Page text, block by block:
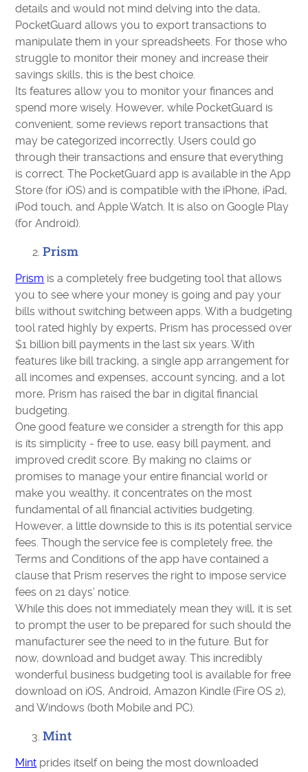
details and would not mind delving into the data,
PocketGuard allows you to export transactions to
manipulate them in your spreadsheets. For those who
struggle to monitor their money and increase their
savings skills, this is the best choice.
Its features allow you to monitor your finances and
spend more wisely. However, while PocketGuard is
convenient, some reviews report transactions that
may be categorized incorrectly. Users could go
through their transactions and ensure that everything
is correct. The PocketGuard app is available in the App
Store (for iOS) and is compatible with the iPhone, iPad,
iPod touch, and Apple Watch. It is also on Google Play
(for Android).
Prism
Prism is a completely free budgeting tool that allows
you to see where your money is going and pay your
bills without switching between apps. With a budgeting
tool rated highly by experts, Prism has processed over
$1 billion bill payments in the last six years. With
features like bill tracking, a single app arrangement for
all incomes and expenses, account syncing, and a lot
more, Prism has raised the bar in digital financial
budgeting.
One good feature we consider a strength for this app
is its simplicity - free to use, easy bill payment, and
improved credit score. By making no claims or
promises to manage your entire financial world or
make you wealthy, it concentrates on the most
fundamental of all financial activities budgeting.
However, a little downside to this is its potential service
fees. Though the service fee is completely free, the
Terms and Conditions of the app have contained a
clause that Prism reserves the right to impose service
fees on 21 days' notice.
While this does not immediately mean they will, it is set
to prompt the user to be prepared for such should the
manufacturer see the need to in the future. But for
now, download and budget away. This incredibly
wonderful business budgeting tool is available for free
download on iOS, Android, Amazon Kindle (Fire OS 2),
and Windows (both Mobile and PC).
Mint
Mint prides itself on being the most downloaded